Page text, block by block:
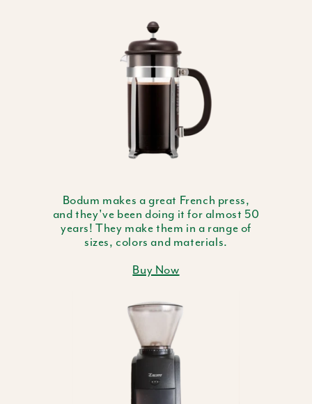
Bodum makes a great French press,
and they've been doing it for almost 50
years! They make them in a range of
sizes, colors and materials.
Buy Now